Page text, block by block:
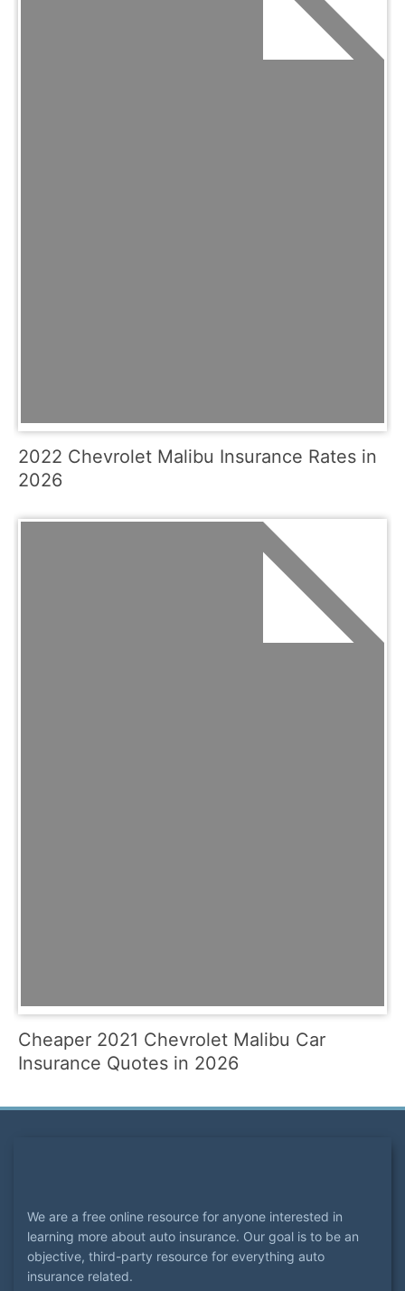
2022 Chevrolet Malibu Insurance Rates in
2026
Cheaper 2021 Chevrolet Malibu Car
Insurance Quotes in 2026
We are a free online resource for anyone interested in
learning more about auto insurance. Our goal is to be an
objective, third-party resource for everything auto
insurance related.